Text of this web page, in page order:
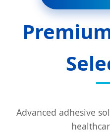
Advanced adhesive